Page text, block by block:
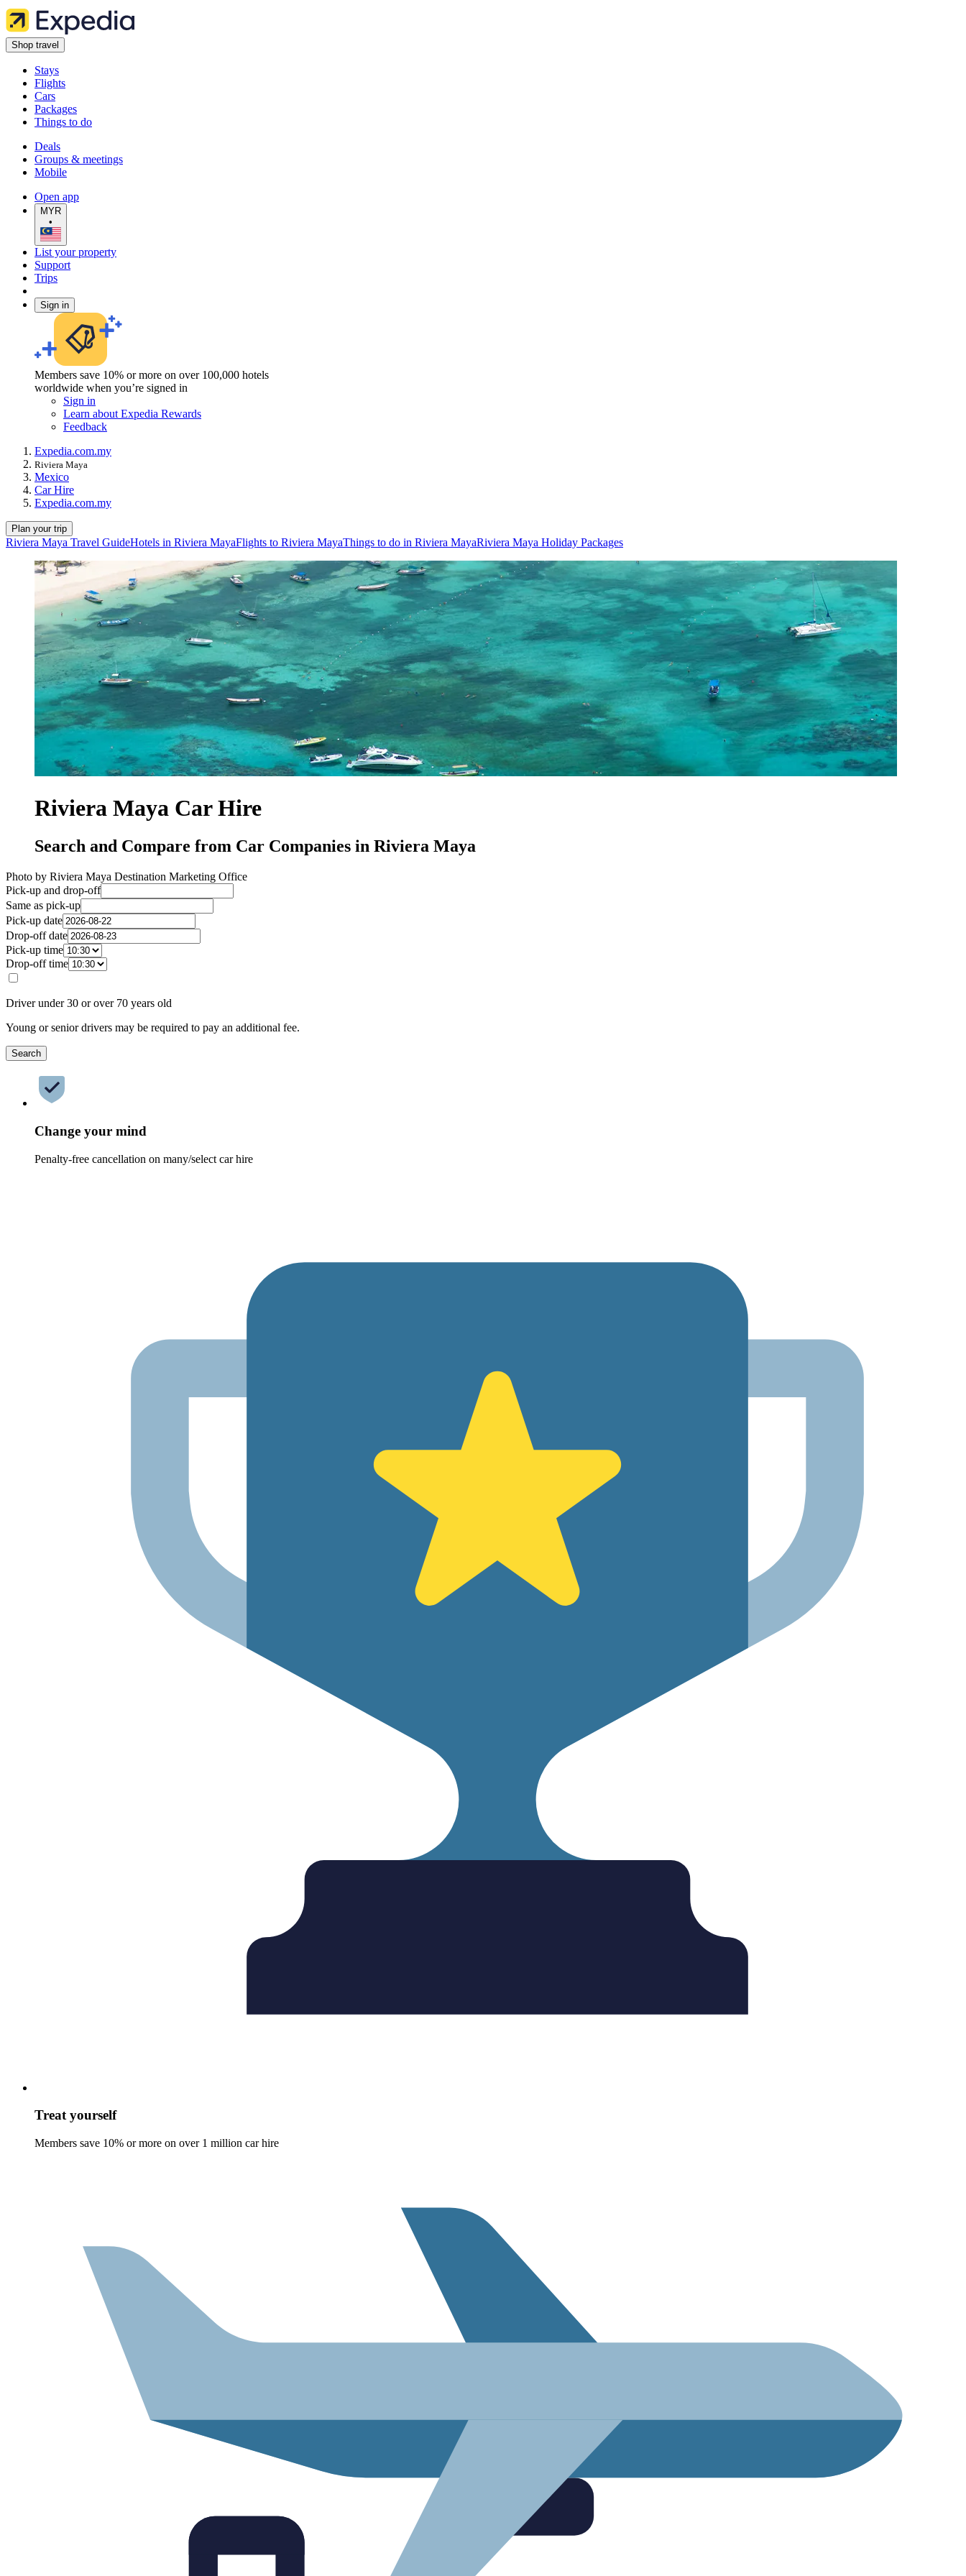
Shop travel
Stays
Flights
Cars
Packages
Things to do
Deals
Groups & meetings
Mobile
Open app
MYR
•
List your property
Support
Trips
Sign in
Members save 10% or more on over 100,000 hotels
worldwide when you’re signed in
Sign in
Learn about Expedia Rewards
Feedback
Expedia.com.my
Riviera Maya
Mexico
Car Hire
Expedia.com.my
Plan your trip
Riviera Maya Travel GuideHotels in Riviera MayaFlights to Riviera MayaThings to do in Riviera MayaRiviera Maya Holiday Packages
Riviera Maya Car Hire
Search and Compare from Car Companies in Riviera Maya
Photo by Riviera Maya Destination Marketing Office
Pick-up and drop-off
Same as pick-up
Pick-up date
Drop-off date
Pick-up time
Drop-off time
Driver under 30 or over 70 years old
Young or senior drivers may be required to pay an additional fee.
Search
Change your mind
Penalty-free cancellation on many/select car hire
Treat yourself
Members save 10% or more on over 1 million car hire